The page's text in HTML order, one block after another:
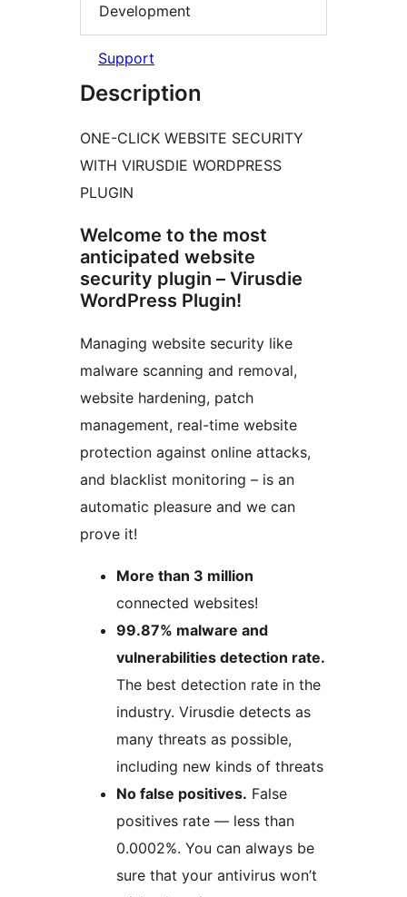
Development
Support
Description
ONE-CLICK WEBSITE SECURITY
WITH VIRUSDIE WORDPRESS
PLUGIN
Welcome to the most
anticipated website
security plugin – Virusdie
WordPress Plugin!
Managing website security like
malware scanning and removal,
website hardening, patch
management, real-time website
protection against online attacks,
and blacklist monitoring – is an
automatic pleasure and we can
prove it!
More than 3 million
connected websites!
99.87% malware and
vulnerabilities detection rate.
The best detection rate in the
industry. Virusdie detects as
many threats as possible,
including new kinds of threats
No false positives. False
positives rate — less than
0.0002%. You can always be
sure that your antivirus won’t